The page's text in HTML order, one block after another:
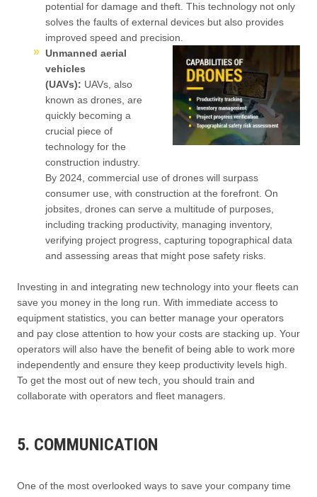
potential for damage and theft. This technology not only
solves the faults of external devices but also provides
improved speed and precision.
Unmanned aerial
vehicles
(UAVs): UAVs, also
known as drones, are
quickly becoming a
crucial piece of
technology for the
construction industry.
By 2024, commercial use of drones will surpass
consumer use, with construction at the forefront. On
jobsites, drones can serve a multitude of purposes,
including tracking productivity, managing inventory,
verifying project progress, capturing topographical data
and assessing areas that might pose safety risks.
Investing in and integrating new technology into your fleets can
save you money in the long run. With immediate access to
equipment statistics, you can better manage your operators
and pay close attention to how your costs are stacking up. Your
operators will also have the benefit of being able to work more
independently and ensure they keep productivity levels high.
To get the most out of new tech, you should train and
collaborate with operators and fleet managers.
5. COMMUNICATION
One of the most overlooked ways to save your company time